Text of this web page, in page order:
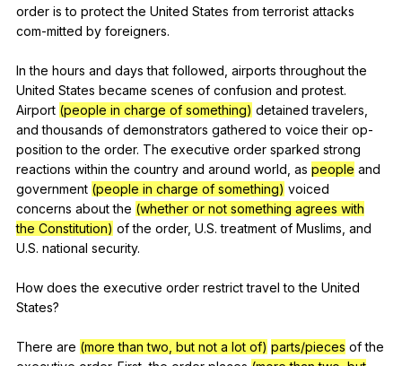
order is to protect the United States from terrorist attacks
com-mitted by foreigners.
Inthe hours and days that followed airports throughout the
United States became scenes of confusion and protest.
Airport (people in charge of something) detained travelers
and thousands of demonstrators gathered to voice their op-
position to the order. The executive order sparked strong
reactions within the country and around world as people and
government (people in charge of something) voiced
concerns about the (whether or not something agrees with
the Constitution) of the order, U.S.treatment of Muslims and
U.S. national security.
How does the executive order restrict travel to the United
States?
There are (more than two, but not a lot of) parts/pieces of the